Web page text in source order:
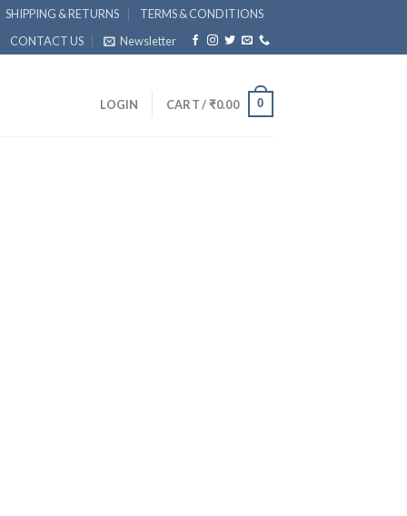
SHIPPING & RETURNS
TERMS & CONDITIONS
CONTACT US
Newsletter
LOGIN CART /₹0.00 0